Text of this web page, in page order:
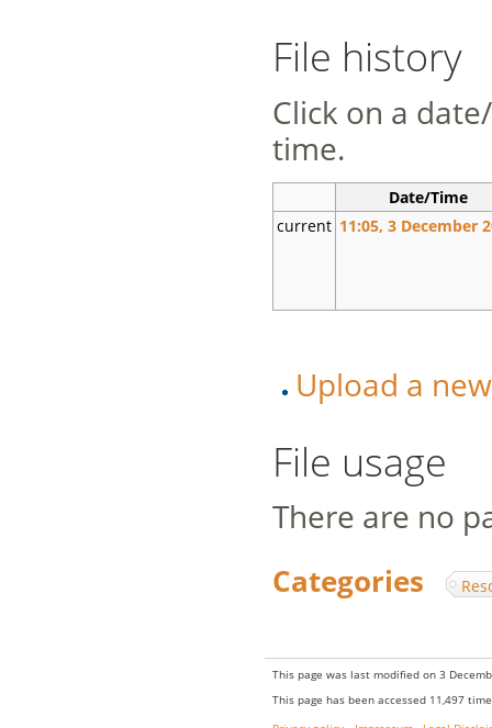
File history
Click on a
time.
Date/Time
current 11:05, 3 December
Upload a
File usage
There are no
Categories
This page was last modified on 3
This page has been accessed 11,497